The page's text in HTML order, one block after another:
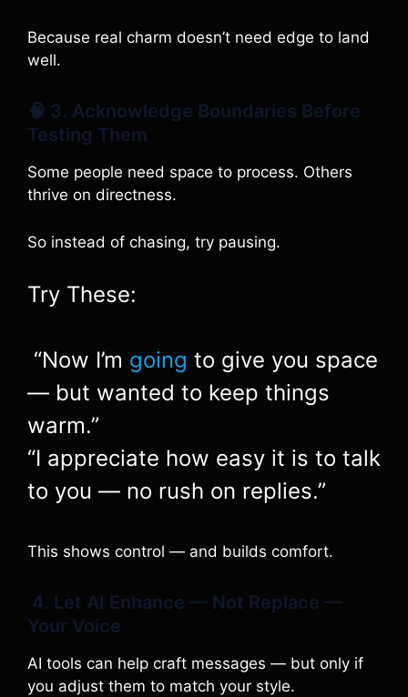
Because real charm doesn’t need edge to land
well.
🧠 3. Acknowledge Boundaries Before
Testing Them
Some people need space to process. Others
thrive on directness.
So instead of chasing, try pausing.
Try These:
“Now I’m going to give you space
— but wanted to keep things
warm.”
“I appreciate how easy it is to talk
to you — no rush on replies.”
This shows control — and builds comfort.
4. Let AI Enhance — Not Replace —
Your Voice
AI tools can help craft messages — but only if
you adjust them to match your style.